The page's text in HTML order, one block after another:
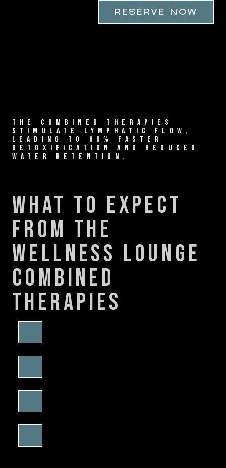
RESERVE NOW
THE COMBINED THERAPIES
STIMULATE LYMPHATIC FLOW,
LEADING TO 60% FASTER
DETOXIFICATION AND REDUCED
WATER RETENTION.
what to expect
from the
wellness lounge
combined
therapies